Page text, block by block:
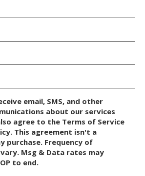
email, SMS, and other
about our services
agree to the Terms of Service
This agreement isn't a
purchase. Frequency of
Msg & Data rates may
to end.